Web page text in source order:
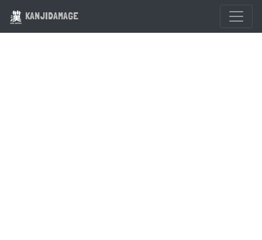
KANJIDAMAGE